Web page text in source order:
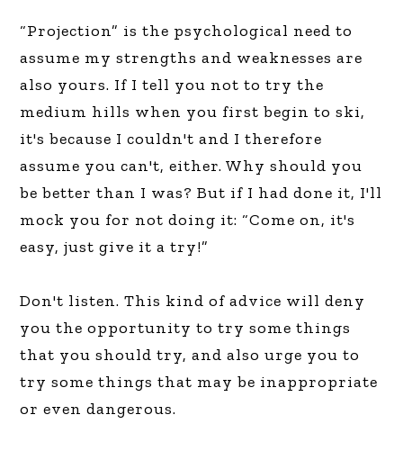
“Projection” is the psychological need to
assume my strengths and weaknesses are
also yours. If I tell you not to try the
medium hills when you first begin to ski,
it's because I couldn't and I therefore
assume you can't, either. Why should you
be better than I was? But if I had done it, I'll
mock you for not doing it: “Come on, it's
easy, just give it a try!”
Don't listen. This kind of advice will deny
you the opportunity to try some things
that you should try, and also urge you to
try some things that may be inappropriate
or even dangerous.